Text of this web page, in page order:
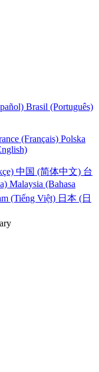
Brasil (Português)
(Français) Polska
中国 (简体中文) 台
Malaysia (Bahasa
(Tiếng Việt) 日本 (日